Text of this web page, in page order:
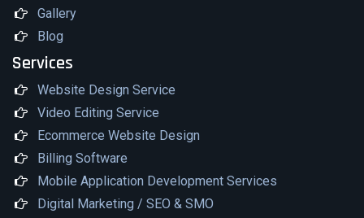
Gallery
Blog
Services
Website Design Service
Video Editing Service
Ecommerce Website Design
Billing Software
Mobile Application Development Services
Digital Marketing / SEO & SMO